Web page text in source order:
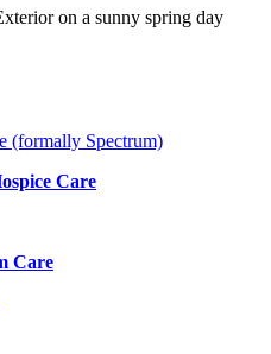
(formally Spectrum)
Care
Care